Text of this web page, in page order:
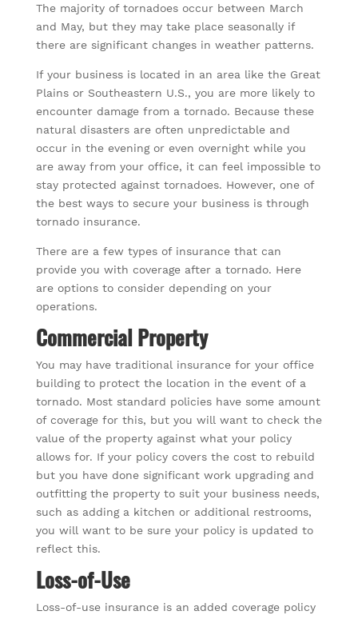
The majority of tornadoes occur between March
and May, but they may take place seasonally if
there are significant changes in weather patterns.
If your business is located in an area like the Great
Plains or Southeastern U.S., you are more likely to
encounter damage from a tornado. Because these
natural disasters are often unpredictable and
occur in the evening or even overnight while you
are away from your office, it can feel impossible to
stay protected against tornadoes. However, one of
the best ways to secure your business is through
tornado insurance.
There are a few types of insurance that can
provide you with coverage after a tornado. Here
are options to consider depending on your
operations.
Commercial Property
You may have traditional insurance for your office
building to protect the location in the event of a
tornado. Most standard policies have some amount
of coverage for this, but you will want to check the
value of the property against what your policy
allows for. If your policy covers the cost to rebuild
but you have done significant work upgrading and
outfitting the property to suit your business needs,
such as adding a kitchen or additional restrooms,
you will want to be sure your policy is updated to
reflect this.
Loss-of-Use
Loss-of-use insurance is an added coverage policy